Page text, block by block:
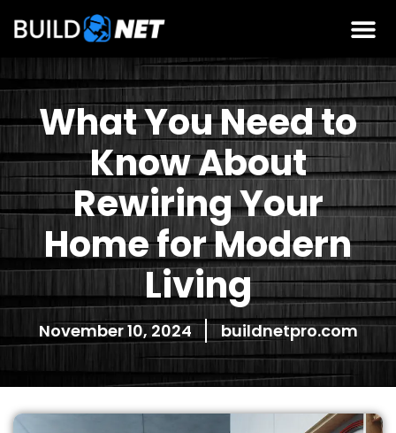
What You Need to
Know About
Rewiring Your
Home for Modern
Living
November 10, 2024 buildnetpro.com